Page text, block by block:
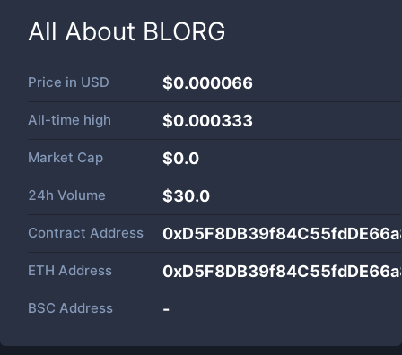
All About BLORG
Price in USD $0.000066
All-time high $0.000333
Market Cap $0.0
24h Volume $30.0
Contract Address
ETH Address
BSC Address -